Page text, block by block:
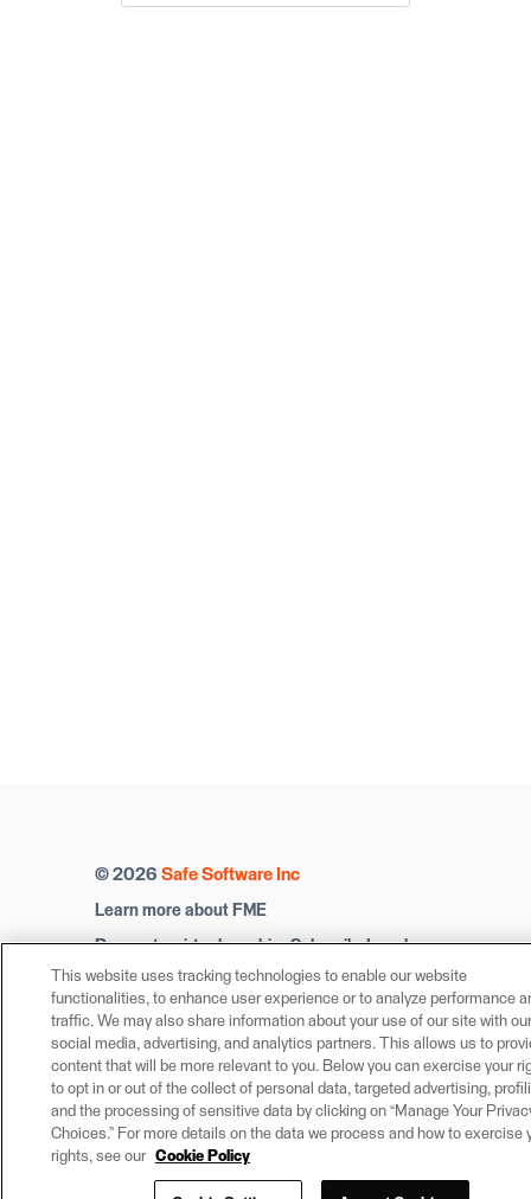
© 2026 Safe Software Inc
Learn more about FME
Request a virtual machineSubscribeLegal
Privacy Settings Trust Center
This website uses tracking technologies to enable our website
functionalities, to enhance user experience or to analyze performance
traffic. We may also share information about your use of our site with our
social media, advertising, and analytics partners. This allows us to
content that will be more relevant to you. Below you can exercise your
to opt in or out of the collect of personal data, targeted advertising,
and the processing of sensitive data by clicking on “Manage Your
Choices.” For more details on the data we process and how to exercise
rights, see our Cookie Policy